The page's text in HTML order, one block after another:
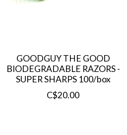
GOODGUY THE GOOD
BIODEGRADABLE RAZORS -
SUPER SHARPS 100/box
C$20.00